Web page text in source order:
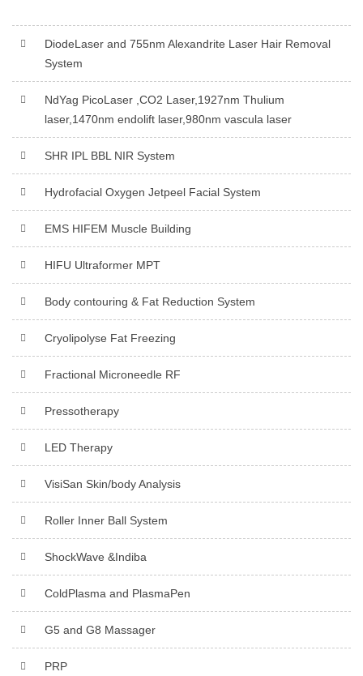
DiodeLaser and 755nm Alexandrite Laser Hair Removal
System
NdYag PicoLaser ,CO2 Laser,1927nm Thulium
laser,1470nm endolift laser,980nm vascula laser
SHR IPL BBL NIR System
Hydrofacial Oxygen Jetpeel Facial System
EMS HIFEM Muscle Building
HIFU Ultraformer MPT
Body contouring & Fat Reduction System
Cryolipolyse Fat Freezing
Fractional Microneedle RF
Pressotherapy
LED Therapy
VisiSan Skin/body Analysis
Roller Inner Ball System
ShockWave &Indiba
ColdPlasma and PlasmaPen
G5 and G8 Massager
PRP